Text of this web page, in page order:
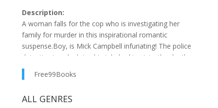
Description:
A woman falls for the cop who is investigating her
family for murder in this inspirational romantic
suspense.Boy, is Mick Campbell infuriating! The police
detective is only doing his job, looking into the death
of the private investigator my sister had hired to find
our presumed-dead mother, but does he really believe
spend time with Mick to keep tabs on the investigation,
Free99Books
ALL GENRES